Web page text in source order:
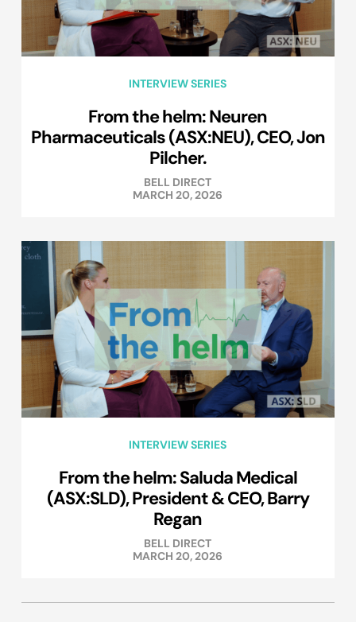
INTERVIEW SERIES
From the helm: Neuren
Pharmaceuticals (ASX:NEU), CEO, Jon
Pilcher.
BELL DIRECT
MARCH 20, 2026
INTERVIEW SERIES
From the helm: Saluda Medical
(ASX:SLD), President & CEO, Barry
Regan
BELL DIRECT
MARCH 20, 2026